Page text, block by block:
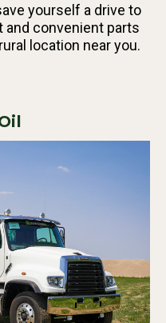
yourself a drive to
convenient parts
location near you.